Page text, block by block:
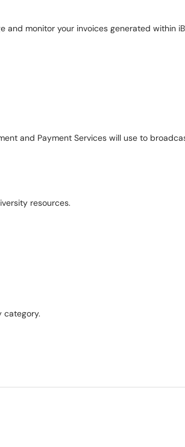
and monitor your invoices generated within
and Payment Services will use to
resources.
category.